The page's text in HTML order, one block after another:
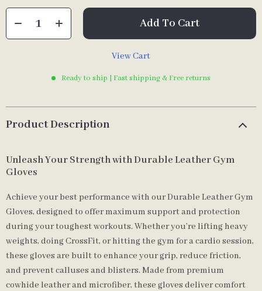
Add To Cart
View Cart
Ready to ship | Fast shipping & Free returns
Product Description
Unleash Your Strength with Durable Leather Gym
Gloves
Achieve your best performance with our Durable Leather Gym
Gloves, designed to offer maximum support and protection
during your toughest workouts. Whether you’re lifting heavy
weights, doing CrossFit, or hitting the gym for a cardio session,
these gloves are built to enhance your grip, reduce friction,
and prevent calluses and blisters. Made from premium
cowhide leather and microfiber, these gloves deliver comfort